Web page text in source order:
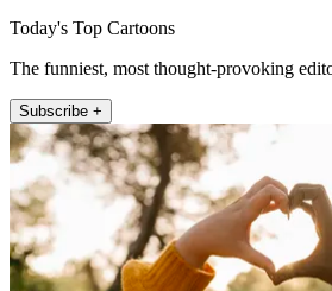
Today's Top Cartoons
The funniest, most thought-provoking
Subscribe +